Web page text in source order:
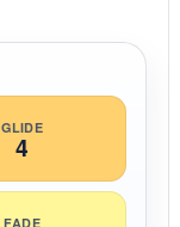
GLIDE
4
FADE